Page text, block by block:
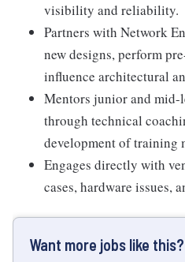
visibility and reliability.
Partners with Network
new designs, perform
influence architectural
Mentors junior and mid-
through technical
development of training
Engages directly with
cases, hardware issues,
Want more jobs like this?